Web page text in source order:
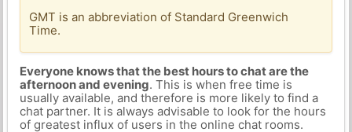
GMT is an abbreviation of Standard Greenwich
Time.
Everyone knows that the best hours to chat are the
afternoon and evening. This is when free time is
usually available, and therefore is more likely to find a
chat partner. It is always advisable to look for the hours
of greatest influx of users in the online chat rooms.